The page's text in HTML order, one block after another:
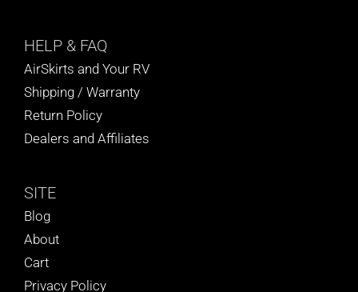
HELP & FAQ
AirSkirts and Your RV
Shipping / Warranty
Return Policy
Dealers and Affiliates
SITE
Blog
About
Cart
Privacy Policy